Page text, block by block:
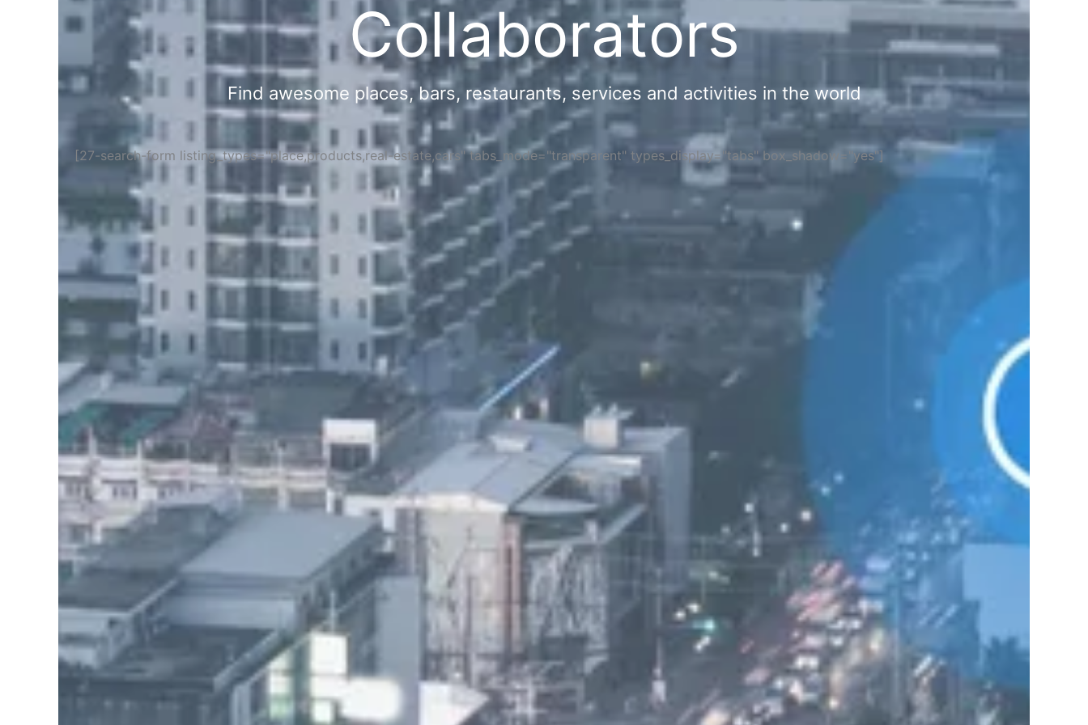
Collaborators
Find awesome places, bars, restaurants, services and activities in the world
[27-search-form listing_types="place,products,real-estate,cars" tabs_mode="transparent" types_display="tabs" box_shadow="yes"]